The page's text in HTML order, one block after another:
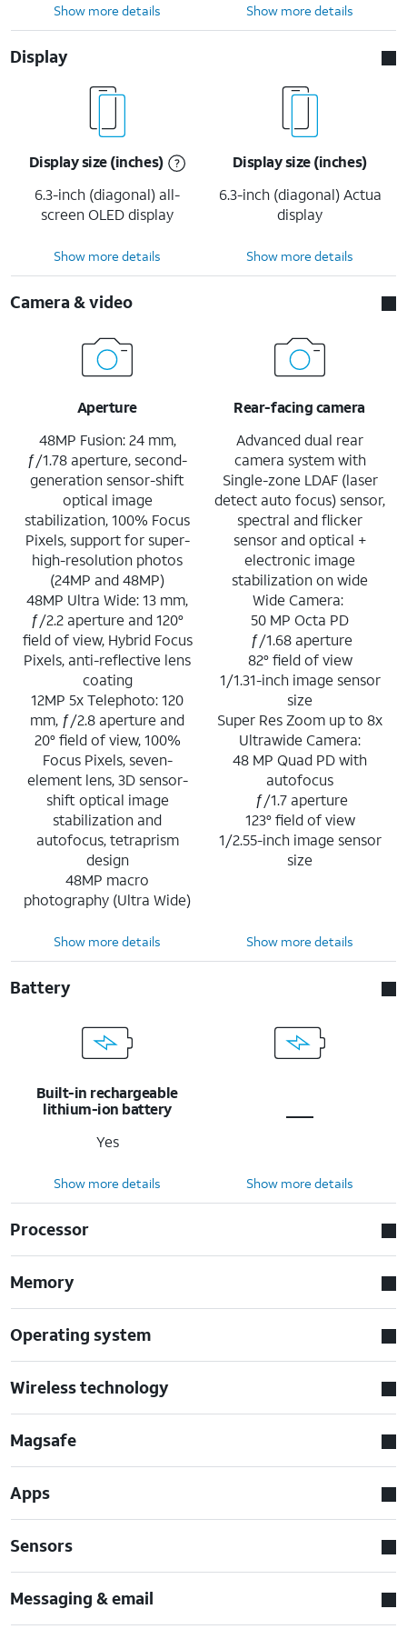
Show more details Show more details
Display
Display size (inches)
6.3-inch (diagonal) all-
screen OLED display
Display size (inches)
6.3-inch (diagonal) Actua
display
Show more details Show more details
Camera & video
Aperture
48MP Fusion: 24 mm,
ƒ/1.78 aperture, second-
generation sensor-shift
optical image
stabilization, 100% Focus
Pixels, support for super-
high-resolution photos
(24MP and 48MP)
48MP Ultra Wide: 13 mm,
ƒ/2.2 aperture and 120°
field of view, Hybrid Focus
Pixels, anti-reflective lens
coating
12MP 5x Telephoto: 120
mm, ƒ/2.8 aperture and
20° field of view, 100%
Focus Pixels, seven-
element lens, 3D sensor-
shift optical image
stabilization and
autofocus, tetraprism
design
48MP macro
photography (Ultra Wide)
Rear-facing camera
Advanced dual rear
camera system with
Single-zone LDAF (laser
detect auto focus) sensor,
spectral and flicker
sensor and optical +
electronic image
stabilization on wide
Wide Camera:
50 MP Octa PD
ƒ/1.68 aperture
82° field of view
1/1.31-inch image sensor
size
Super Res Zoom up to 8x
Ultrawide Camera:
48 MP Quad PD with
autofocus
ƒ/1.7 aperture
123° field of view
1/2.55-inch image sensor
size
Show more details Show more details
Battery
Built-in rechargeable
lithium-ion battery
Yes
Show more details Show more details
Processor
Memory
Operating system
Wireless technology
Magsafe
Apps
Sensors
Messaging & email